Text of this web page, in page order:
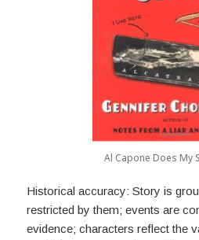
Al Capone Does My
Historical accuracy: Story is
restricted by them; events are
evidence; characters reflect the